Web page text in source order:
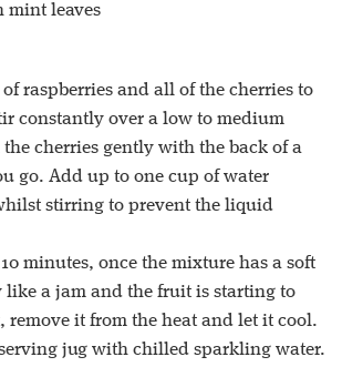
mint leaves
raspberries and all of the cherries to
constantly over a low to medium
the cherries gently with the back of a
go. Add up to one cup of water
stirring to prevent the liquid
minutes, once the mixture has a soft
like a jam and the fruit is starting to
remove it from the heat and let it cool.
jug with chilled sparkling water.